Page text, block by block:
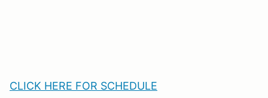
CLICK HERE FOR SCHEDULE